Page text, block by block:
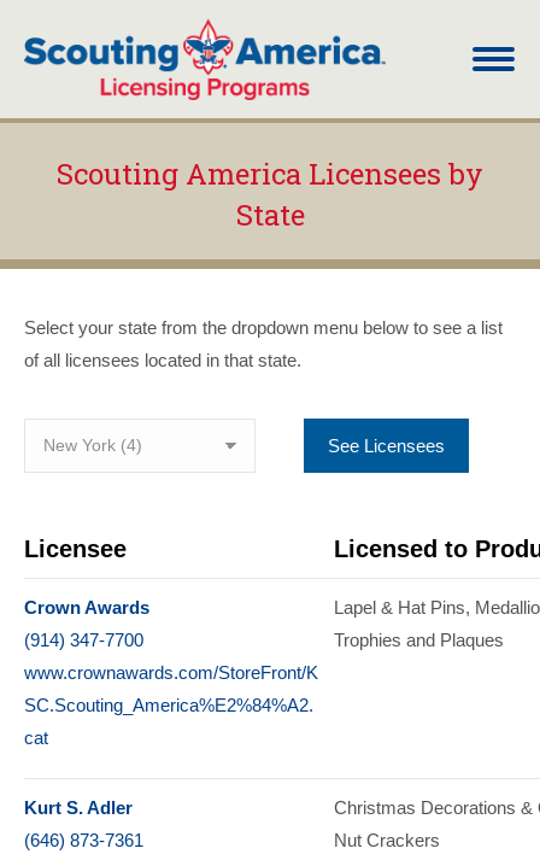
Scouting America Licensees by
State
Select your state from the dropdown menu below to see a list
of all licensees located in that state.
See Licensees
Licensee Licensed to
Crown Awards
(914) 347-7700
www.crownawards.com/StoreFront/K
SC.Scouting_America%E2%84%A2.
cat
Lapel & Hat Pins
Trophies and Plaques
Kurt S. Adler
(646) 873-7361
Christmas Decorations &
Nut Crackers